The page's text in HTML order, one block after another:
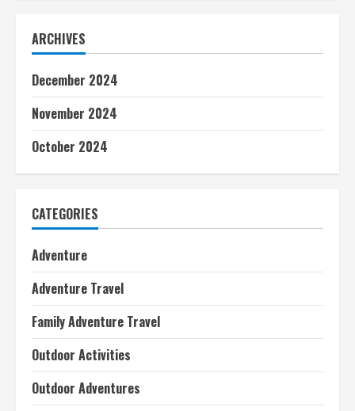
ARCHIVES
December 2024
November 2024
October 2024
CATEGORIES
Adventure
Adventure Travel
Family Adventure Travel
Outdoor Activities
Outdoor Adventures